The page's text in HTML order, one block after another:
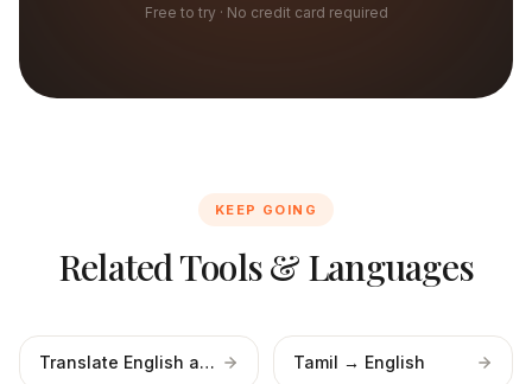
Free to try · No credit card required
KEEP GOING
Related Tools & Languages
Translate English audio Tamil → English